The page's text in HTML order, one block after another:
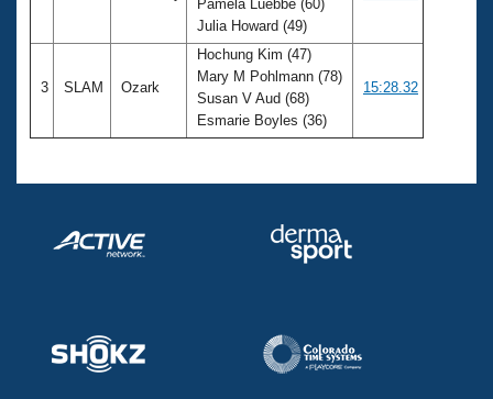
Pamela Luebbe (60)
Julia Howard (49)
3 SLAM Ozark
Hochung Kim (47)
Mary M Pohlmann (78)
Susan V Aud (68)
Esmarie Boyles (36)
15:28.32